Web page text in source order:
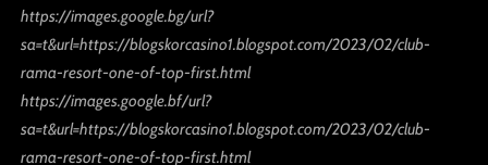
https://images.google.bg/url?
sa=t&url=https://blogskorcasino1.blogspot.com/2023/02/club-
rama-resort-one-of-top-first.html
https://images.google.bf/url?
sa=t&url=https://blogskorcasino1.blogspot.com/2023/02/club-
rama-resort-one-of-top-first.html